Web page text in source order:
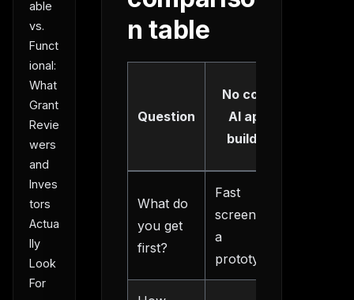
able
vs.
Funct
ional:
What
Grant
Revie
wers
and
Inves
tors
Actua
lly
Look
For
n table
Question
No code
AI app
builder
What do
you get
first?
Fast
screens or
a
prototype